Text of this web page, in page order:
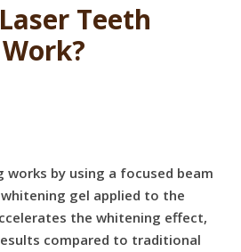
Teeth
by using a focused beam
gel applied to the
the whitening effect,
compared to traditional